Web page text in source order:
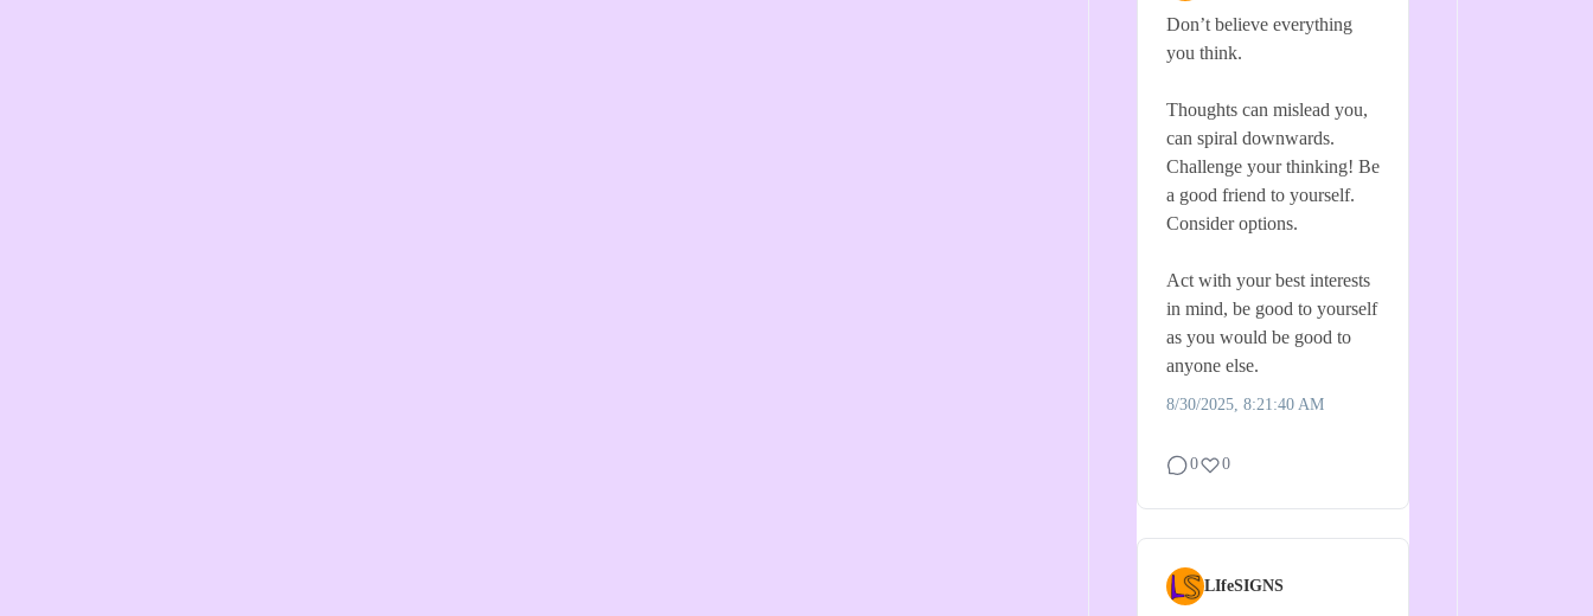
Don’t believe everything
you think.
Thoughts can mislead you,
can spiral downwards.
Challenge your thinking! Be
a good friend to yourself.
Consider options.
Act with your best interests
in mind, be good to yourself
as you would be good to
anyone else.
8/30/2025, 8:21:40 AM
0 0
LIfeSIGNS